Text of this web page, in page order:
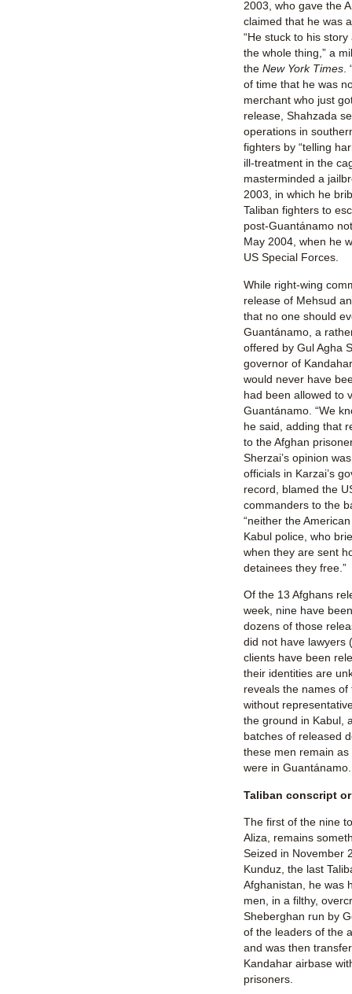
2003, who gave the
claimed that he was
“He stuck to his
the whole thing,” a
the New York Times.
of time that he was
merchant who just
release, Shahzada
operations in
fighters by “telling
ill-treatment in the
masterminded a
2003, in which he
Taliban fighters to
post-Guantánamo
May 2004, when he
US Special Forces.
While right-wing
release of Mehsud
that no one should
Guantánamo, a
offered by Gul Agha
governor of
would never have
had been allowed to
Guantánamo. “We
he said, adding that
to the Afghan
Sherzai’s opinion
officials in Karzai’s
record, blamed the
commanders to the
“neither the
Kabul police, who
when they are sent
detainees they free.”
Of the 13 Afghans
week, nine have
dozens of those
did not have lawyers
clients have been
their identities are
reveals the names
without
the ground in Kabul,
batches of released
these men remain
were in Guantánamo.
Taliban conscript
The first of the nine
Aliza, remains
Seized in November
Kunduz, the last
Afghanistan, he was
men, in a filthy,
Sheberghan run by
of the leaders of the
and was then
Kandahar airbase
prisoners.